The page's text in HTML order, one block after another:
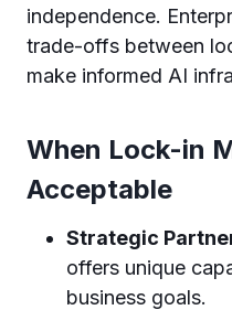
independence.
trade-offs between
make informed AI
When Lock-in
Acceptable
Strategic
offers unique
business goals.